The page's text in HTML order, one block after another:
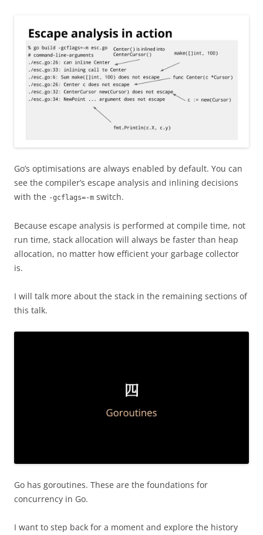
Go’s optimisations are always enabled by default. You can
see the compiler’s escape analysis and inlining decisions
with the -gcflags=-m switch.
Because escape analysis is performed at compile time, not
run time, stack allocation will always be faster than heap
allocation, no matter how efficient your garbage collector
is.
I will talk more about the stack in the remaining sections of
this talk.
Go has goroutines. These are the foundations for
concurrency in Go.
I want to step back for a moment and explore the history